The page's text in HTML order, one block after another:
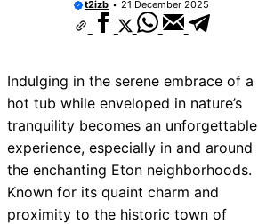
t2izb 21 December 2025
Indulging in the serene embrace of a
hot tub while enveloped in nature’s
tranquility becomes an unforgettable
experience, especially in and around
the enchanting Eton neighborhoods.
Known for its quaint charm and
proximity to the historic town of